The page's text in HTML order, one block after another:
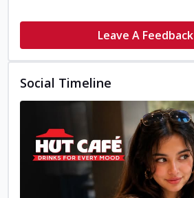
Leave A Feedback
Social Timeline